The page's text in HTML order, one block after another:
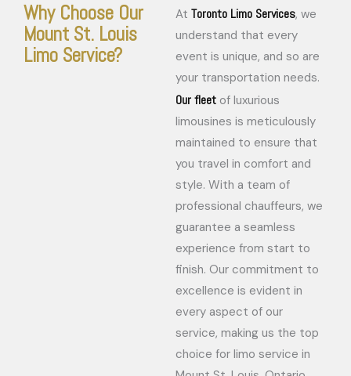
Why Choose Our
Mount St. Louis
Limo Service?
At Toronto Limo Services, we
understand that every
event is unique, and so are
your transportation needs.
Our fleet of luxurious
limousines is meticulously
maintained to ensure that
you travel in comfort and
style. With a team of
professional chauffeurs, we
guarantee a seamless
experience from start to
finish. Our commitment to
excellence is evident in
every aspect of our
service, making us the top
choice for limo service in